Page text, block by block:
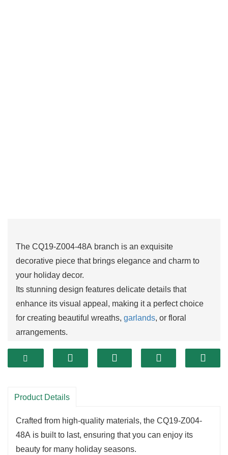
The CQ19-Z004-48A branch is an exquisite
decorative piece that brings elegance and charm to
your holiday decor.
Its stunning design features delicate details that
enhance its visual appeal, making it a perfect choice
for creating beautiful wreaths, garlands, or floral
arrangements.
creative layering, adding depth and dimension to your
This branch can easily blend into a variety of
decorating styles, whether you prefer a modern, rustic,
or traditional aesthetic.
Product Details
Crafted from high-quality materials, the CQ19-Z004-
48A is built to last, ensuring that you can enjoy its
beauty for many holiday seasons.